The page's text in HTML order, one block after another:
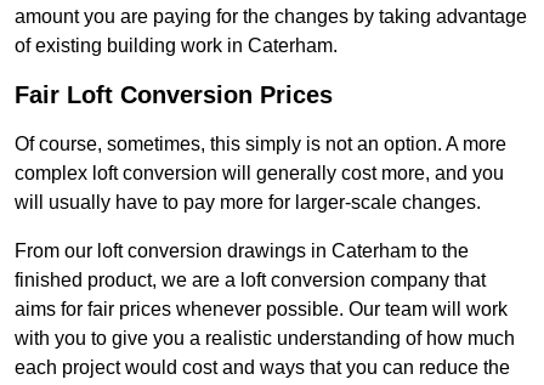
amount you are paying for the changes by taking advantage
of existing building work in Caterham.
Fair Loft Conversion Prices
Of course, sometimes, this simply is not an option. A more
complex loft conversion will generally cost more, and you
will usually have to pay more for larger-scale changes.
From our loft conversion drawings in Caterham to the
finished product, we are a loft conversion company that
aims for fair prices whenever possible. Our team will work
with you to give you a realistic understanding of how much
each project would cost and ways that you can reduce the